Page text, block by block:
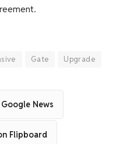
Gate Upgrade
News
Flipboard